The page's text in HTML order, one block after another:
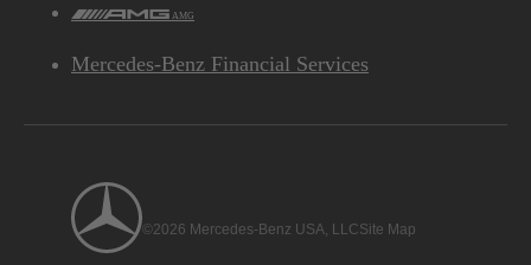
AMG
Mercedes-Benz Financial Services
©2026 Mercedes-Benz USA, LLCSite Map